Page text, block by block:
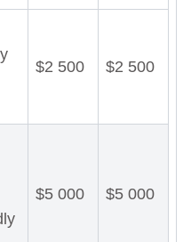
$2 500 $2 500
$5 000 $5 000